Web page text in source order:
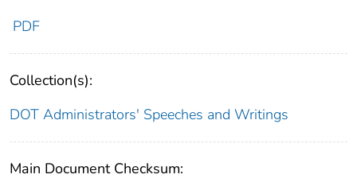
PDF
Collection(s):
DOT Administrators' Speeches and Writings
Main Document Checksum: